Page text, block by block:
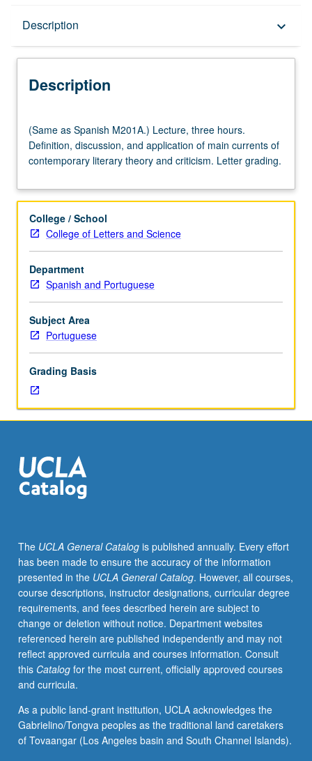
Description keyboard_arrow_down
Description
as
Spanish
M201A.)
three
Definition,
discussion,
application
of
main
currents
of
literary
theory
and
criticism.
Letter
(Same as Spanish M201A.) Lecture, three hours.
Definition, discussion, and application of main currents of
contemporary literary theory and criticism. Letter grading.
College / School
College of Letters and Science
Department
Spanish and Portuguese
Subject Area
Portuguese
Grading Basis
The UCLA General Catalogis published annually. Every effort
has been made to ensure the accuracy of the information
presented in the UCLA General Catalog. However, all courses,
course descriptions, instructor designations, curricular degree
requirements, and fees described herein are subject to
change or deletion without notice. Department websites
referenced herein are published independently and may not
reflect approved curricula and courses information. Consult
this Catalogfor the most current, officially approved courses
and curricula.
As a public land-grant institution, UCLA acknowledges the
Gabrielino/Tongva peoples as the traditional land caretakers
of Tovaangar (Los Angeles basin and South Channel Islands).